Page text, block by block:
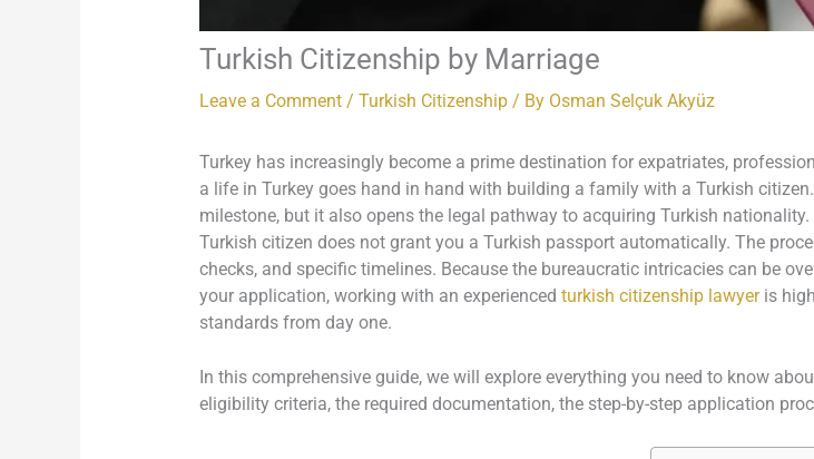
Turkish Citizenship by Marriage
Leave a Comment / Turkish Citizenship/ By Osman Selçuk Akyüz
Turkey has increasingly become a prime destination for expatriates,
a life in Turkey goes hand in hand with building a family with a Turkish
milestone, but it also opens the legal pathway to acquiring Turkish
Turkish citizen does not grant you a Turkish passport automatically. The
checks, and specific timelines. Because the bureaucratic intricacies can be
your application, working with an experienced turkish citizenship lawyeris
standards from day one.
In this comprehensive guide, we will explore everything you need to know
eligibility criteria, the required documentation, the step-by-step application